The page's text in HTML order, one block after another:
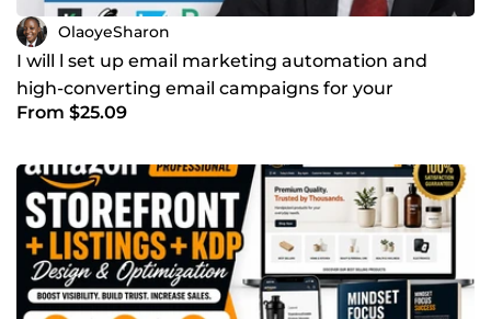
OlaoyeSharon
I will l set up email marketing automation and
high-converting email campaigns for your
business
From $25.09